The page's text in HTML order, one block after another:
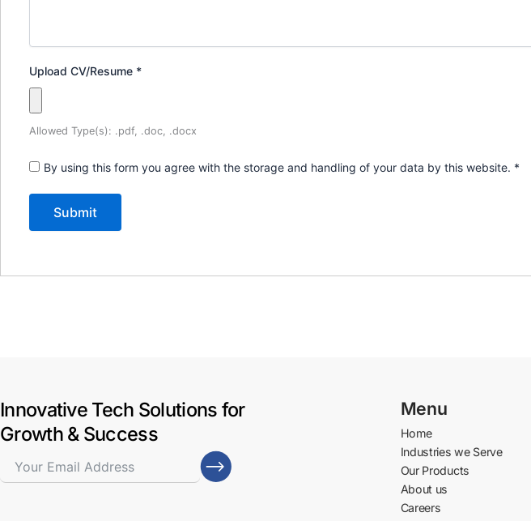
Upload CV/Resume *
Allowed Type(s): .pdf, .doc, .docx
By using this form you agree with the storage and handling of your data by this website. *
Innovative Tech Solutions for
Growth & Success
Menu
Home
Industries we Serve
Our Products
About us
Careers